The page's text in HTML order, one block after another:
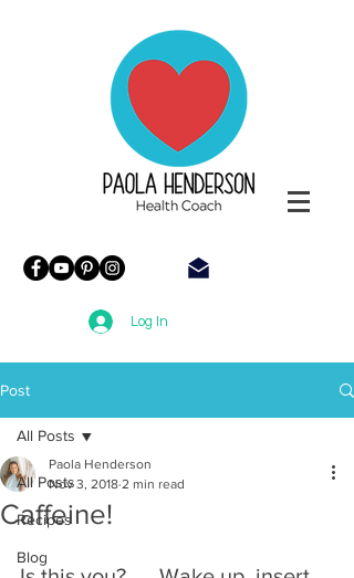
Log In
Post
All Posts
Recipes
Blog
All Posts
Caffeine!
Paola Henderson
Nov 3, 2018 2 min read